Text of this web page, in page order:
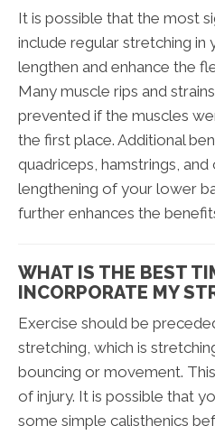
It is possible that the most
include regular stretching in
lengthen and enhance the
Many muscle rips and
prevented if the muscles
the first place. Additional
quadriceps, hamstrings, and
lengthening of your lower
further enhances the
WHAT IS THE BEST
INCORPORATE MY
Exercise should be
stretching, which is
bouncing or movement.
of injury. It is possible that
some simple calisthenics